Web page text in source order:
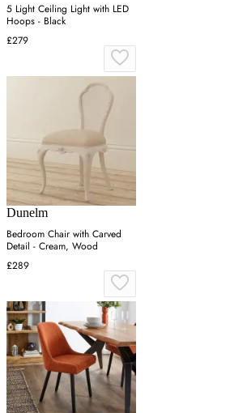
5 Light Ceiling Light with LED
Hoops - Black
£279
Dunelm
Bedroom Chair with Carved
Detail - Cream, Wood
£289